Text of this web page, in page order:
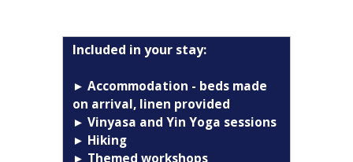
Included in your stay:
► Accommodation - beds made
on arrival, linen provided
► Vinyasa and Yin Yoga sessions
► Hiking
► Themed workshops